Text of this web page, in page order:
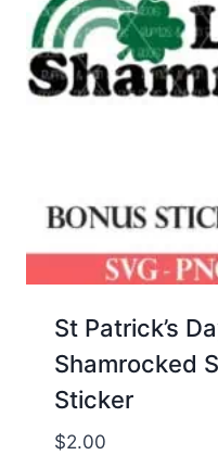
St Patrick’s
Shamrocked
Sticker
$2.00